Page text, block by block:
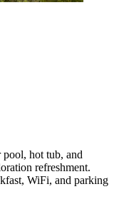
pool, hot tub, and
refreshment.
WiFi, and parking